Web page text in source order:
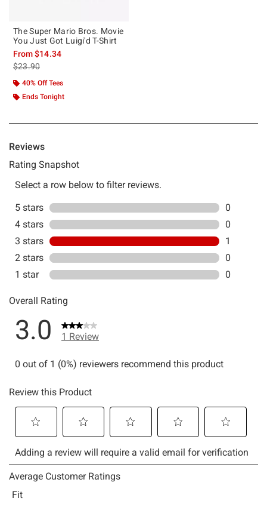
The Super Mario Bros. Movie
You Just Got Luigi'd T-Shirt
From$14.34
is sales price, the original price is
$23.90
40% Off Tees
Ends Tonight